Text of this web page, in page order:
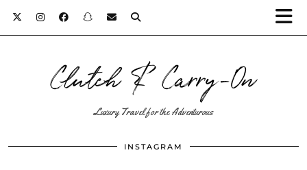
Clutch & Carry-On
Luxury Travel for the Adventurous
INSTAGRAM